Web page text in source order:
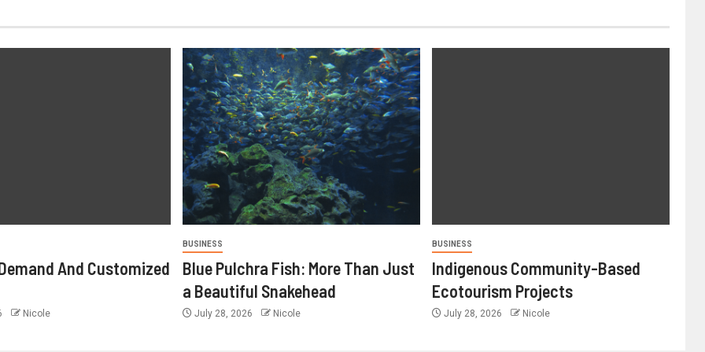
And Customized
Nicole
BUSINESS
Blue Pulchra Fish: More Than Just
a Beautiful Snakehead
July 28, 2026 Nicole
BUSINESS
Indigenous Community-Based
Ecotourism Projects
July 28, 2026 Nicole